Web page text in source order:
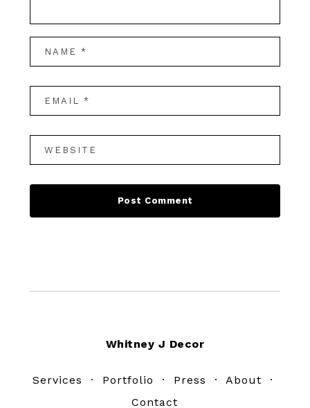
Whitney J Decor
Services · Portfolio · Press · About ·
Contact